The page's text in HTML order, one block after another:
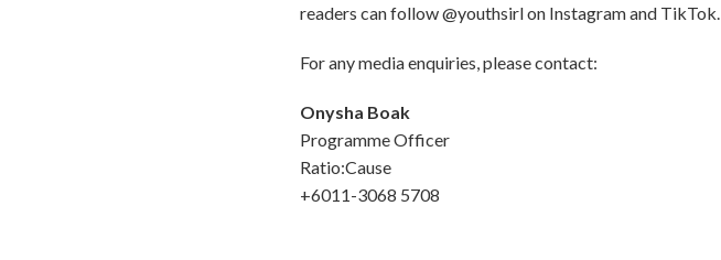
readers can follow @youthsirl on Instagram and TikTok.
For any media enquiries, please contact:
Onysha Boak
Programme Officer
Ratio:Cause
+6011-3068 5708